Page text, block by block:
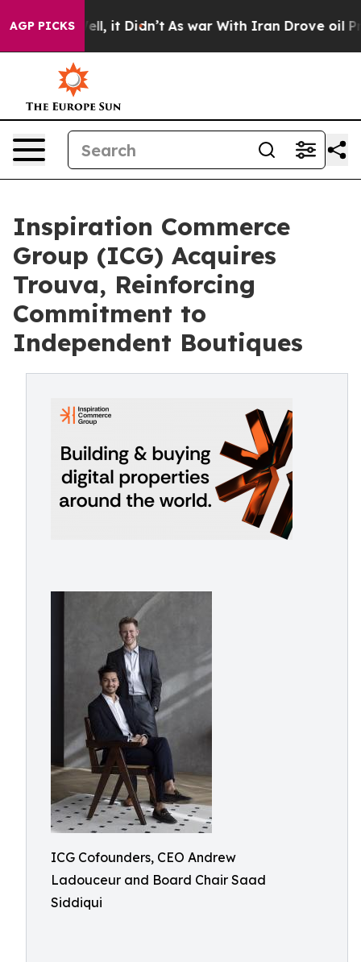
AGP PICKS
Well, it Didn’t As war With Iran Drove oil Prices
Inspiration Commerce
Group (ICG) Acquires
Trouva, Reinforcing
Commitment to
Independent Boutiques
ICG Cofounders, CEO Andrew
Ladouceur and Board Chair Saad
Siddiqui